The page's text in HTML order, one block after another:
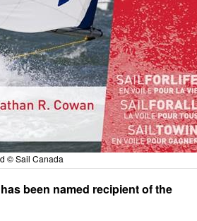
© Sail Canada
been named recipient of the